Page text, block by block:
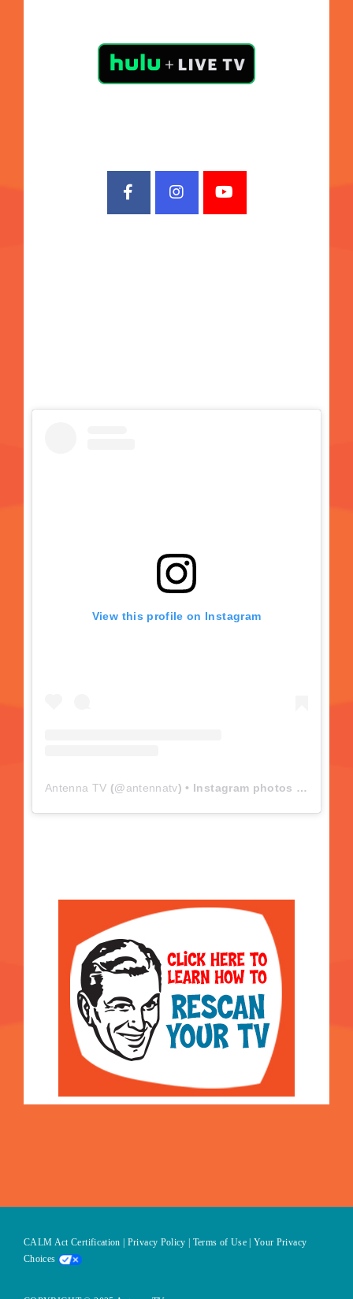
View this profile on Instagram
Antenna TV (@antennatv) • Instagram photos and videos
CALM Act Certification | Privacy Policy | Terms of Use| Your Privacy
Choices